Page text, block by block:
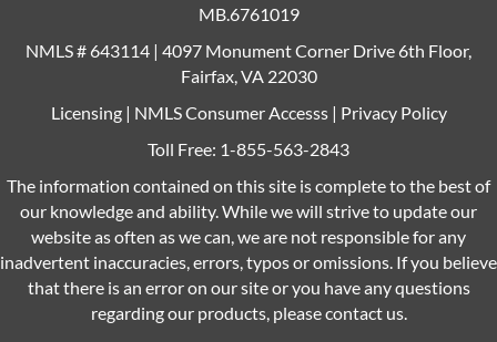
MB.6761019
NMLS # 643114 | 4097 Monument Corner Drive 6th Floor,
Fairfax, VA 22030
Licensing| NMLS Consumer Accesss| Privacy Policy
Toll Free: 1-855-563-2843
The information contained on this site is complete to the best of
our knowledge and ability. While we will strive to update our
website as often as we can, we are not responsible for any
inadvertent inaccuracies, errors, typos or omissions. If you believe
that there is an error on our site or you have any questions
regarding our products, please contact us.